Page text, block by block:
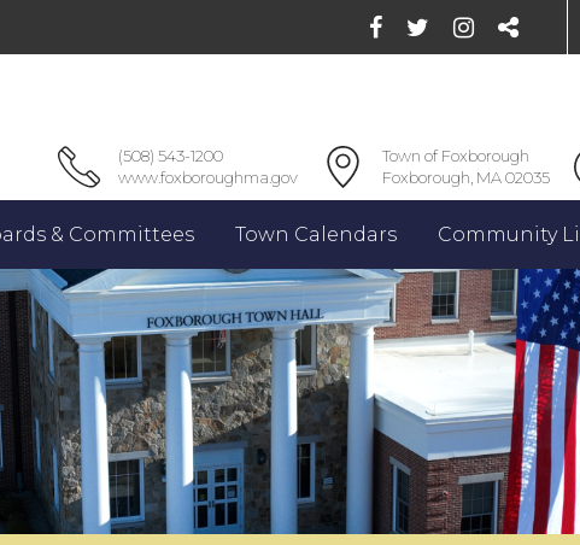
(508) 543-1200
www.foxboroughma.gov
Town of Foxborough
Foxborough, MA 02035
& Committees Town Calendars Community